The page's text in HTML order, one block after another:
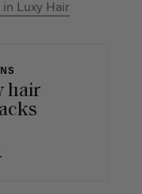
in Luxy Hair
hair